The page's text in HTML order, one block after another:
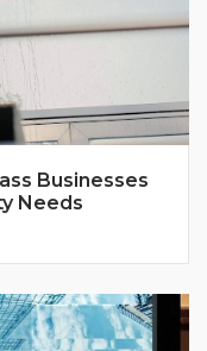
Businesses
Needs